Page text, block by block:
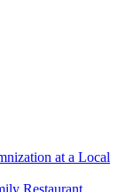
at a Local
Restaurant